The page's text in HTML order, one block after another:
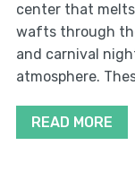
center that
wafts through
and carnival
atmosphere.
READ MORE